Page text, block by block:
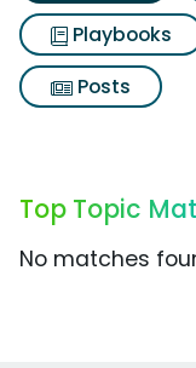
Playbooks
Posts
Top Topic
No matches